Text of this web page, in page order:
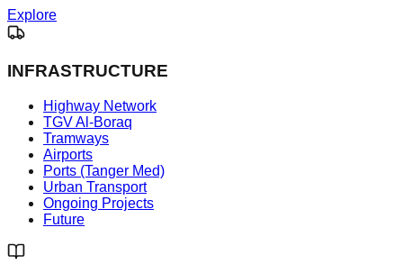
Explore
INFRASTRUCTURE
Highway Network
TGV Al-Boraq
Tramways
Airports
Ports (Tanger Med)
Urban Transport
Ongoing Projects
Future